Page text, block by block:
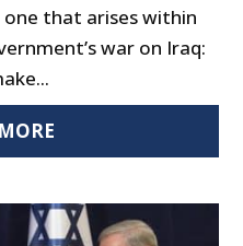
that arises within
war on Iraq: